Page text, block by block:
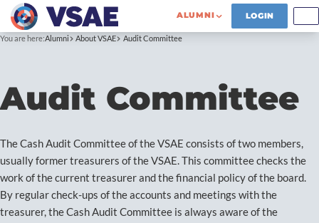
ALUMNI LOGIN
You are here:Alumni About VSAE Audit Committee
Audit Committee
The Cash Audit Committee of the VSAE consists of two members,
usually former treasurers of the VSAE. This committee checks the
work of the current treasurer and the financial policy of the board.
By regular check-ups of the accounts and meetings with the
treasurer, the Cash Audit Committee is always aware of the